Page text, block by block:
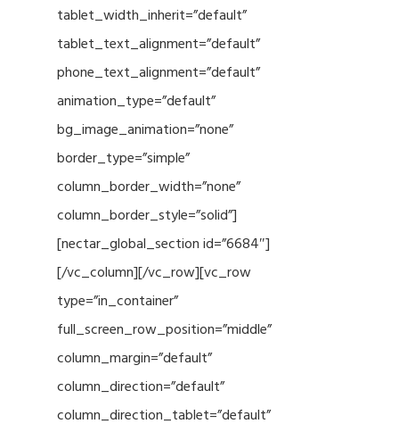
tablet_width_inherit=”default”
tablet_text_alignment=”default”
phone_text_alignment=”default”
animation_type=”default”
bg_image_animation=”none”
border_type=”simple”
column_border_width=”none”
column_border_style=”solid”]
[nectar_global_section id=”6684″]
[/vc_column][/vc_row][vc_row
type=”in_container”
full_screen_row_position=”middle”
column_margin=”default”
column_direction=”default”
column_direction_tablet=”default”